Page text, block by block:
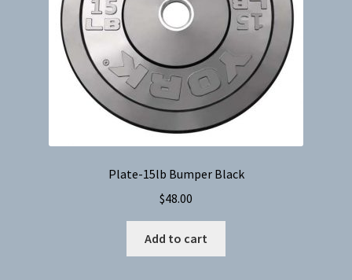
Plate-15lb Bumper Black
$48.00
Add to cart